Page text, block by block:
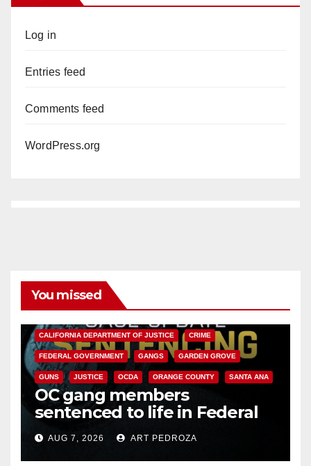
Log in
Entries feed
Comments feed
WordPress.org
You missed
CALIFORNIA DEPARTMENT OF JUSTICE CRIME
FEDERAL GOVERNMENT GANGS GARDEN GROVE
GUNS JUSTICE OCDA ORANGE COUNTY SANTA ANA
OC gang members
sentenced to life in Federal
prison over Mexican Mafia hit
AUG 7, 2026 ART PEDROZA